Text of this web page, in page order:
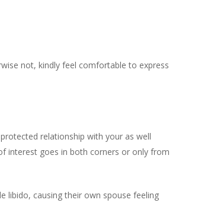
not, kindly feel comfortable to express
relationship with your as well
interest goes in both corners or only from
libido, causing their own spouse feeling